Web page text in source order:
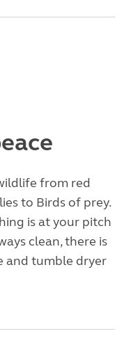
from red
to Birds of prey.
is at your pitch
clean, there is
and tumble dryer